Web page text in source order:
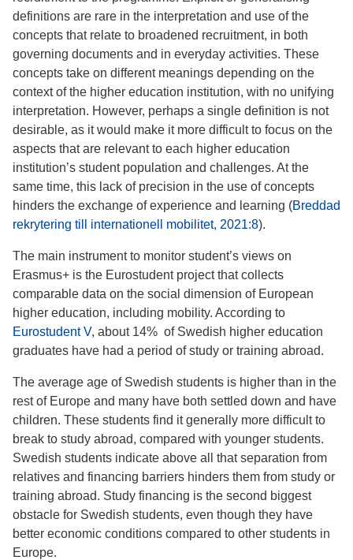
definitions are rare in the interpretation and use of the
concepts that relate to broadened recruitment, in both
governing documents and in everyday activities. These
concepts take on different meanings depending on the
context of the higher education institution, with no unifying
interpretation. However, perhaps a single definition is not
desirable, as it would make it more difficult to focus on the
aspects that are relevant to each higher education
institution’s student population and challenges. At the
same time, this lack of precision in the use of concepts
hinders the exchange of experience and learning (Breddad
rekrytering till internationell mobilitet, 2021:8).
The main instrument to monitor student’s views on
Erasmus+ is the Eurostudent project that collects
comparable data on the social dimension of European
higher education, including mobility. According to
Eurostudent V, about 14% of Swedish higher education
graduates have had a period of study or training abroad.
The average age of Swedish students is higher than in the
rest of Europe and many have both settled down and have
children. These students find it generally more difficult to
break to study abroad, compared with younger students.
Swedish students indicate above all that separation from
relatives and financing barriers hinders them from study or
training abroad. Study financing is the second biggest
obstacle for Swedish students, even though they have
better economic conditions compared to other students in
Europe.